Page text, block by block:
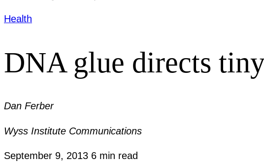
Health
DNA glue directs
Dan Ferber
Wyss Institute Communications
September 9, 2013 6 min read